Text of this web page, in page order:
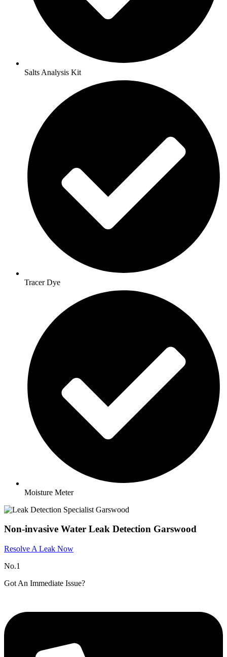
Salts Analysis Kit
Tracer Dye
Moisture Meter
Non-invasive Water Leak Detection Garswood
Resolve A Leak Now
No.1
Got An Immediate Issue?